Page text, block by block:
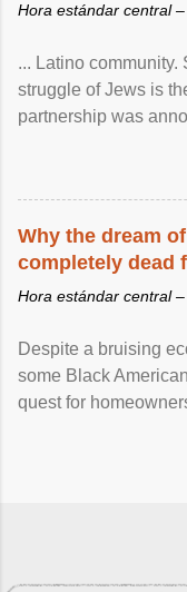
Hora estándar central –
... Latino community.
struggle of Jews is
partnership was
Why the dream
completely dead
Hora estándar central –
Despite a bruising
some Black
quest for